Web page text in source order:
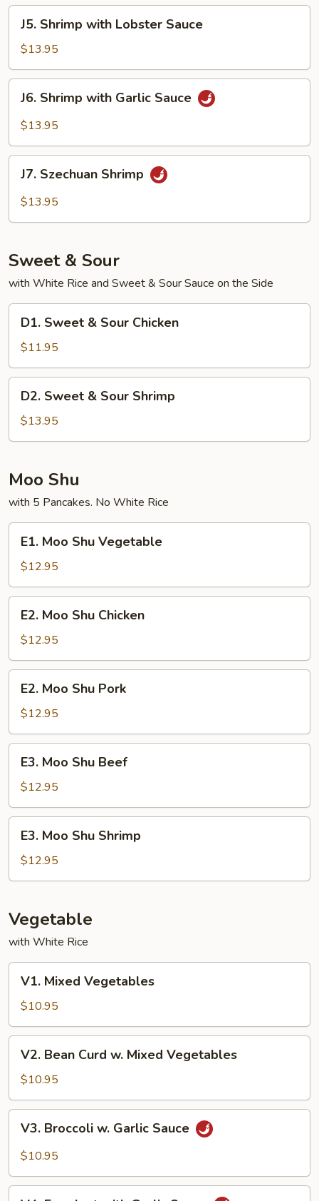
Nuts
Shrimp
with
Lobster
Sauce
J5. Shrimp with Lobster Sauce
$13.95
Shrimp
with
Sauce
J6. Shrimp with Garlic Sauce
$13.95
Szechuan
Shrimp
J7. Szechuan Shrimp
$13.95
Sweet & Sour
with White Rice and Sweet & Sour Sauce on the Side
Sweet
Sour
Chicken
D1. Sweet & Sour Chicken
$11.95
Sweet
Sour
D2. Sweet & Sour Shrimp
$13.95
Moo Shu
with 5 Pancakes. No White Rice
Moo
Shu
Vegetable
E1. Moo Shu Vegetable
$12.95
Moo
Shu
Chicken
E2. Moo Shu Chicken
$12.95
Moo
Shu
Pork
E2. Moo Shu Pork
$12.95
Moo
Shu
Beef
E3. Moo Shu Beef
$12.95
Moo
Shu
Shrimp
E3. Moo Shu Shrimp
$12.95
Vegetable
with White Rice
Mixed
Vegetables
V1. Mixed Vegetables
$10.95
Bean
Curd
w.
Mixed
Vegetables
V2. Bean Curd w. Mixed Vegetables
$10.95
Broccoli
Sauce
V3. Broccoli w. Garlic Sauce
$10.95